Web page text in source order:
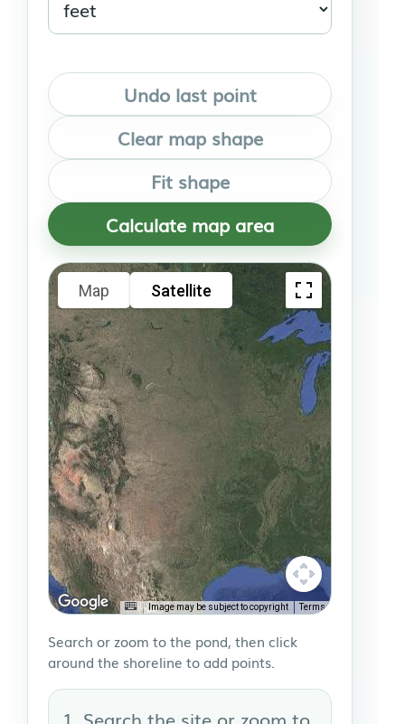
Undo last point
Clear map shape
Fit shape
Calculate map area
Map Satellite
Image may be subject to copyright Terms
Search or zoom to the pond, then click
around the shoreline to add points.